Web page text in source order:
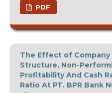
PDF
The Effect of Company
Structure, Non-
Profitability And Cash
Ratio At PT. BPR Bank